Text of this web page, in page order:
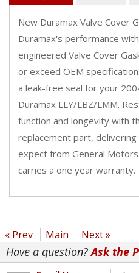
New Duramax Valve Cover
Duramax's performance
engineered Valve Cover
or exceed OEM
a leak-free seal for your
Duramax LLY/LBZ/LMM.
function and longevity with
replacement part,
expect from General
carries a one year warranty.
« Prev Main Next »
Have a question?Ask the